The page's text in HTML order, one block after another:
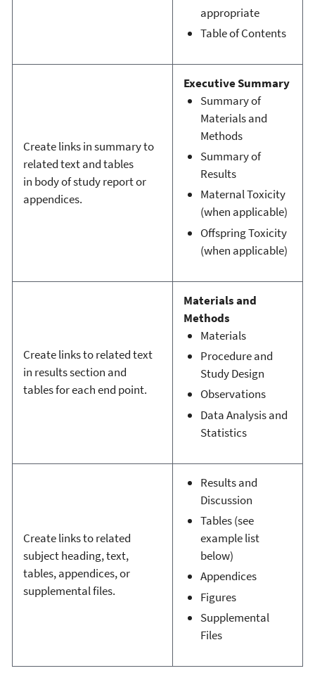
appropriate
Table of Contents
Create links in summary to
related text and tables
in body of study report or
appendices.
Executive Summary
Summary of
Materials and
Methods
Summary of
Results
Maternal Toxicity
(when applicable)
Offspring Toxicity
(when applicable)
Create links to related text
in results section and
tables for each end point.
Materials and
Methods
Materials
Procedure and
Study Design
Observations
Data Analysis and
Statistics
Create links to related
subject heading, text,
tables, appendices, or
supplemental files.
Results and
Discussion
Tables (see
example list
below)
Appendices
Figures
Supplemental
Files